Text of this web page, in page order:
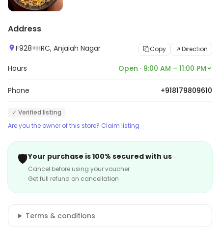
Address
F928+HRC, Anjaiah Nagar Copy Direction
Hours Open · 9:00 AM – 11:00 PM
Phone +918179809610
✓ Verified listing
Are you the owner of this store? Claim listing
🛡️Your purchase is 100% secured with us
Cancel before using your voucher
Get full refund on cancellation
Terms & conditions